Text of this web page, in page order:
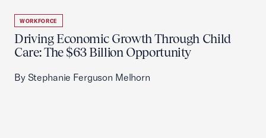
WORKFORCE
Driving Economic Growth Through Child
Care: The $63 Billion Opportunity
By Stephanie Ferguson Melhorn